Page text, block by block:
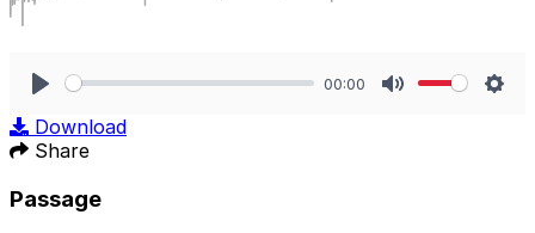
00:00
Download
Share
Passage